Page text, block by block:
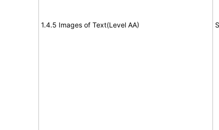
1.4.5 Images of Text(Level AA)